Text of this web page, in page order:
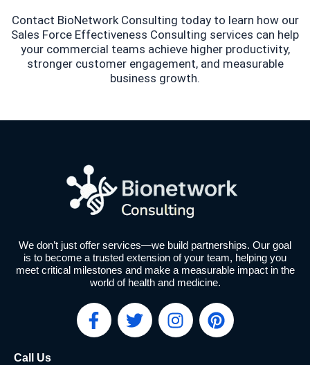
Contact BioNetwork Consulting today to learn how our
Sales Force Effectiveness Consulting services can help
your commercial teams achieve higher productivity,
stronger customer engagement, and measurable
business growth.
We don’t just offer services—we build partnerships. Our goal
is to become a trusted extension of your team, helping you
meet critical milestones and make a measurable impact in the
world of health and medicine.
F
a
T
w
I
n
P
i
Call Us